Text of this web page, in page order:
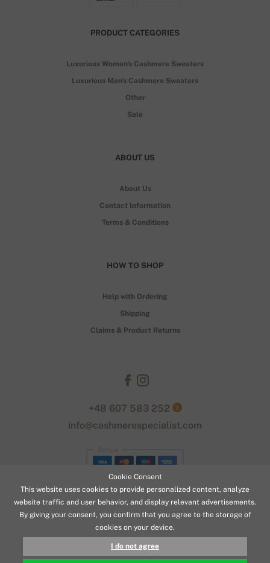
PRODUCT CATEGORIES
Luxurious Women's Cashmere Sweaters
Luxurious Men's Cashmere Sweaters
Other
Sale
ABOUT US
About Us
Contact Information
Terms & Conditions
HOW TO SHOP
Help with Ordering
Shipping
Claims & Product Returns
+48 607 583 252 ?
info@cashmerespecialist.com
© 2026 www.cashmerespecialist.com
Cookie Consent
This website uses cookies to provide personalized content, analyze
website traffic and user behavior, and display relevant advertisements.
By giving your consent, you confirm that you agree to the storage of
cookies on your device.
I do not agree